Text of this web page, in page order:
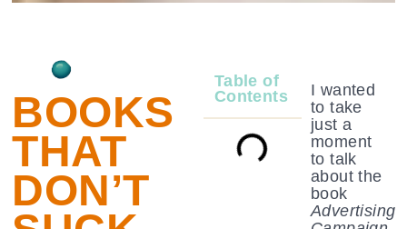
BOOKS
THAT
DON’T
Table of
Contents
I wanted
to take
just a
moment
to talk
about the
book
Advertising